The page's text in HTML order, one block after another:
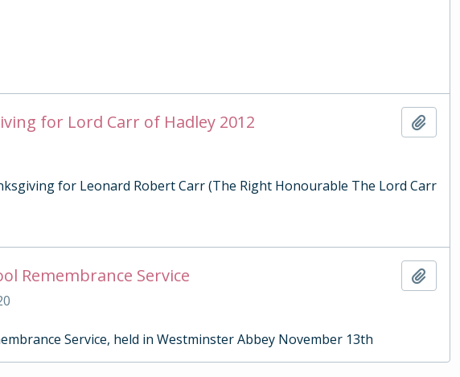
for Lord Carr of Hadley 2012
for Leonard Robert Carr (The Right Honourable The Lord Carr
Remembrance Service
Service, held in Westminster Abbey November 13th